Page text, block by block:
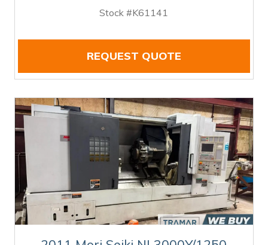
Stock #K61141
REQUEST QUOTE